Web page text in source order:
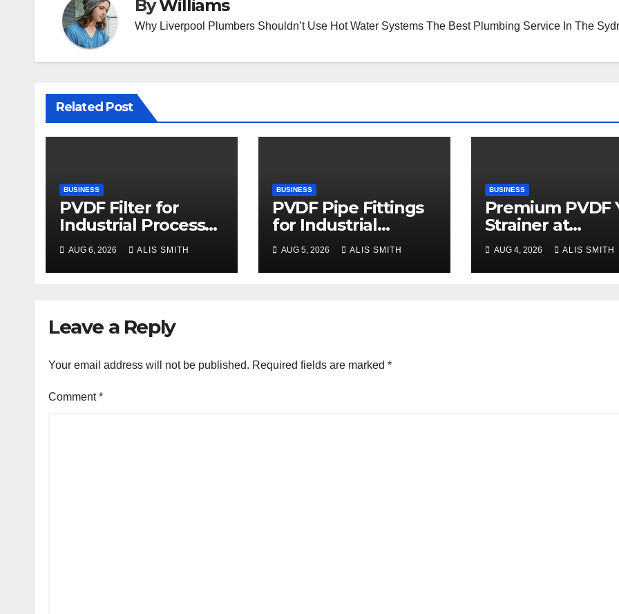
ByWilliams
Why Liverpool Plumbers Shouldn’t Use Hot Water Systems The Best Plumbing Service In The
Related Post
BUSINESS
PVDF Filter for
Industrial Process
Fluid Purification
AUG 6, 2026 ALIS SMITH
BUSINESS
PVDF Pipe Fittings
for Industrial
Process Plant
Upgrades
AUG 5, 2026 ALIS SMITH
BUSINESS
Premium PVDF
Strainer at
Manufacturer
Prices
AUG 4, 2026 ALIS SMITH
Leave a Reply
Your email address will not be published. Required fields are marked *
Comment*